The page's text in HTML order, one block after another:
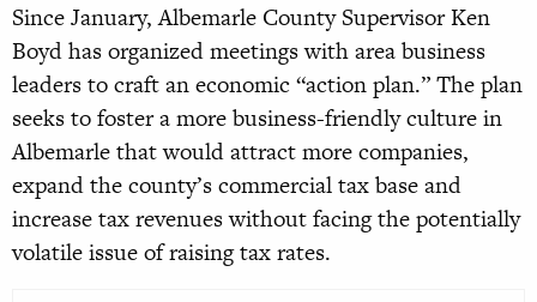
Since January, Albemarle County Supervisor Ken
Boyd has organized meetings with area business
leaders to craft an economic “action plan.” The plan
seeks to foster a more business-friendly culture in
Albemarle that would attract more companies,
expand the county’s commercial tax base and
increase tax revenues without facing the potentially
volatile issue of raising tax rates.